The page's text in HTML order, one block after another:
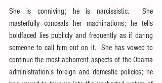
She is conniving; he is narcissistic.  She
masterfully conceals her machinations; he tells
boldfaced lies publicly and frequently as if daring
someone to call him out on it.  She has vowed to
continue the most abhorrent aspects of the Obama
administration’s foreign and domestic policies; he